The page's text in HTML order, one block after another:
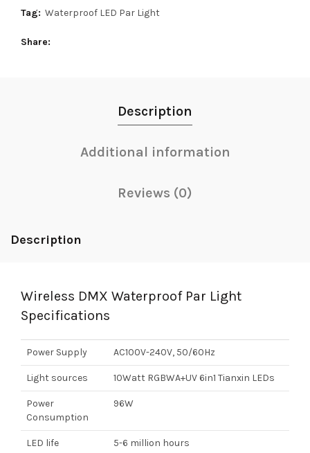
Tag: Waterproof LED Par Light
Share
Description
Additional information
Reviews (0)
Description
Wireless DMX Waterproof Par Light
Specifications
Power Supply AC100V-240V, 50/60Hz
Light sources 10Watt RGBWA+UV 6in1 Tianxin LEDs
Power
Consumption
96W
LED life 5-6 million hours